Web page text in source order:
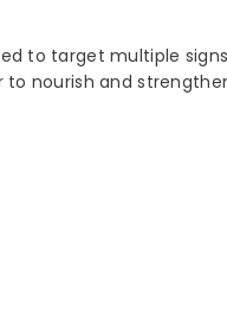
to target multiple
nourish and